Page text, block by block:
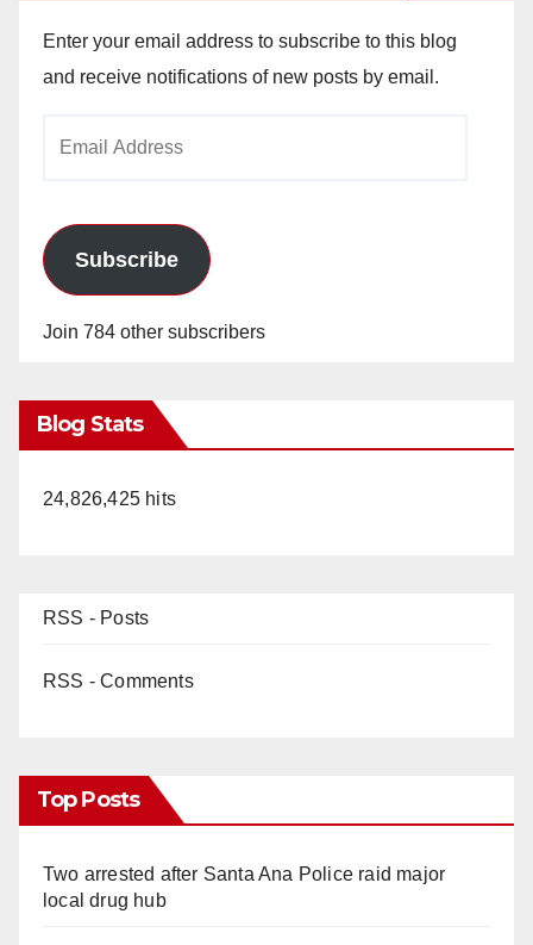
Enter your email address to subscribe to this blog
and receive notifications of new posts by email.
Subscribe
Join 784 other subscribers
Blog Stats
24,826,425 hits
RSS - Posts
RSS - Comments
Top Posts
Two arrested after Santa Ana Police raid major
local drug hub